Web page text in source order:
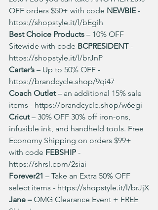
OFF orders $50+ with code NEWBIE -
https://shopstyle.it/l/bEgih
Best Choice Products – 10% OFF
Sitewide with code BCPRESIDENT -
https://shopstyle.it/l/brJnP
Carter’s – Up to 50% OFF -
https://brandcycle.shop/9qi47
Coach Outlet – an additional 15% sale
items - https://brandcycle.shop/w6egi
Cricut – 30% OFF 30% off iron-ons,
infusible ink, and handheld tools. Free
Economy Shipping on orders $99+
with code FEBSHIP -
https://shrsl.com/2siai
Forever21 – Take an Extra 50% OFF
select items - https://shopstyle.it/l/brJjX
Jane – OMG Clearance Event + FREE